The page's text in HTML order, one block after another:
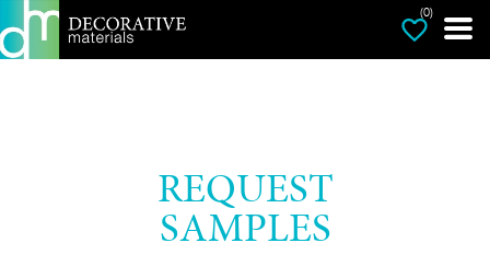
(0)
REQUEST
SAMPLES